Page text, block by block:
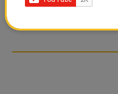
TIKTOK TREND TAKING